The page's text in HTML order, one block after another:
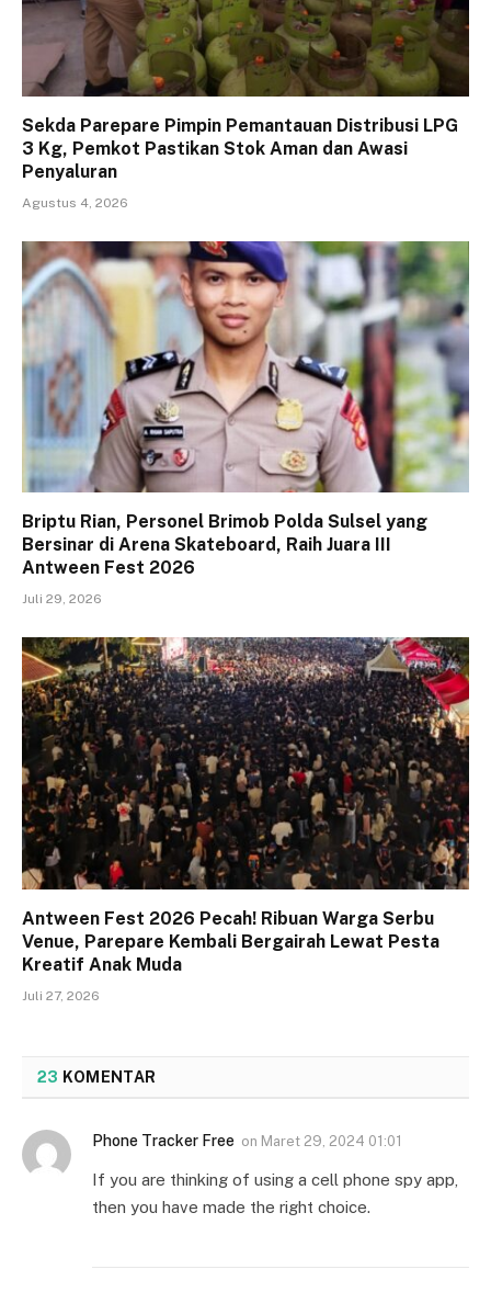
Sekda Parepare Pimpin Pemantauan Distribusi LPG
3 Kg, Pemkot Pastikan Stok Aman dan Awasi
Penyaluran
Agustus 4, 2026
Briptu Rian, Personel Brimob Polda Sulsel yang
Bersinar di Arena Skateboard, Raih Juara III
Antween Fest 2026
Juli 29, 2026
Antween Fest 2026 Pecah! Ribuan Warga Serbu
Venue, Parepare Kembali Bergairah Lewat Pesta
Kreatif Anak Muda
Juli 27, 2026
23 KOMENTAR
Phone Tracker Free on Maret 29, 2024 01:01
If you are thinking of using a cell phone spy app,
then you have made the right choice.